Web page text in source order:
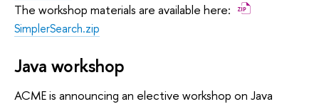
The workshop materials are available here:
SimplerSearch.zip
Java workshop
ACME is announcing an elective workshop on Java